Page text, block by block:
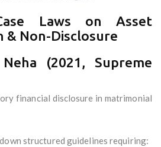
Laws on Asset
& Non-Disclosure
(2021, Supreme
financial disclosure in matrimonial
structured guidelines requiring: